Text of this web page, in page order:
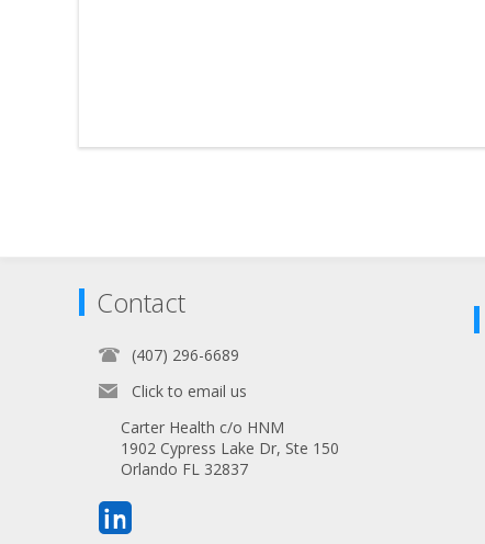
Contact
(407) 296-6689
Click to email us
Carter Health c/o HNM
1902 Cypress Lake Dr, Ste 150
Orlando FL 32837